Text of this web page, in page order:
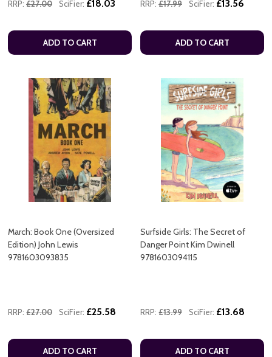
RRP: £27.00 SciFier: £18.03
ADD TO CART
RRP: £17.99 SciFier: £13.56
ADD TO CART
March: Book One (Oversized
Edition) John Lewis
9781603093835
RRP: £27.00 SciFier: £25.58
ADD TO CART
Surfside Girls: The Secret of
Danger Point Kim Dwinell
9781603094115
RRP: £13.99 SciFier: £13.68
ADD TO CART